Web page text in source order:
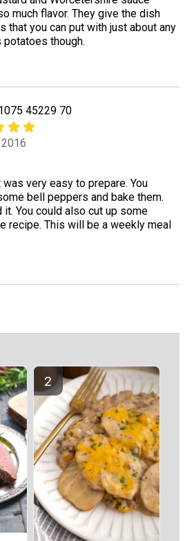
much flavor. They give the dish
that you can put with just about any
though.
45229 70
was very easy to prepare. You
bell peppers and bake them.
You could also cut up some
recipe. This will be a weekly meal